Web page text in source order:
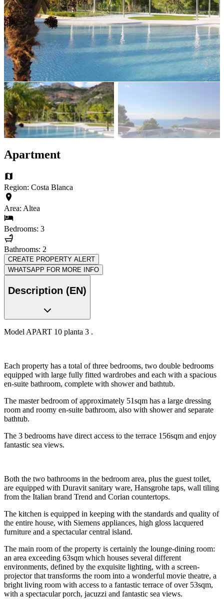
Apartment
Region: Costa Blanca
Area: Altea
Bedrooms: 3
Bathrooms: 2
CREATE PROPERTY ALERT
WHATSAPP FOR MORE INFO
Description (EN)
Model APART 10 planta 3 .
Each property has a total of three bedrooms, two double bedrooms
equipped with large fully fitted wardrobes and each with a spacious
en-suite bathroom, complete with shower and bathtub.
The master bedroom of approximately 51sqm has a large dressing
room and roomy en-suite bathroom, also with shower and separate
bathtub.
The 3 bedrooms have direct access to the terrace 156sqm and enjoy
fantastic sea views.
Both the two bathrooms in the bedroom area, plus the guest toilet,
are equipped with Duravit sanitary ware, Hansgrohe taps, wall tiling
from the Italian brand Trend and Corian countertops.
The kitchen is equipped in keeping with the standards and quality of
the entire house, with Siemens appliances, high gloss lacquered
furniture and a spectacular central island.
The main room of the property is certainly the lounge-dining room:
an area exceeding 63sqm which houses several different
environments, defined by the exquisite lighting, with a screen-
projector that transforms the room into a wonderful movie theatre, a
bright living room with access to a fantastic terrace of over 53sqm,
with a spectacular porch, jacuzzi and fantastic sea views.